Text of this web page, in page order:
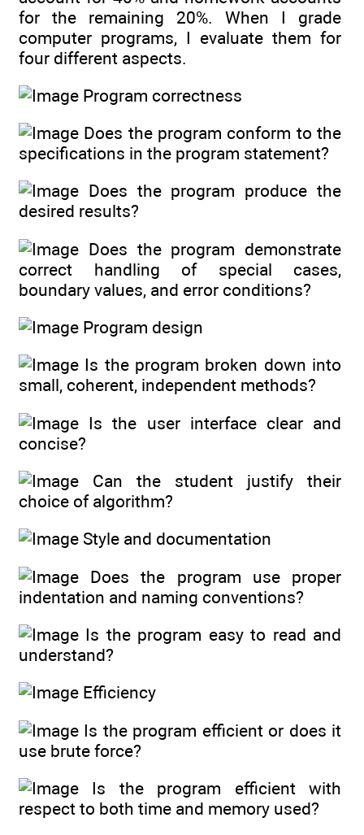
for the remaining 20%. When I grade
computer programs, I evaluate them for
four different aspects.
Program correctness
Does the program conform to the
specifications in the program statement?
Does the program produce the
desired results?
Does the program demonstrate
correct handling of special cases,
boundary values, and error conditions?
Program design
Is the program broken down into
small, coherent, independent methods?
Is the user interface clear and
concise?
Can the student justify their
choice of algorithm?
Style and documentation
Does the program use proper
indentation and naming conventions?
Is the program easy to read and
understand?
Efficiency
Is the program efficient or does it
use brute force?
Is the program efficient with
respect to both time and memory used?